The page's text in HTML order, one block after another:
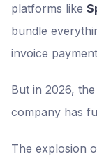
platforms like
bundle
invoice
But in 2026,
company has
The explosion